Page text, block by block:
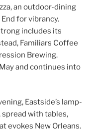
an outdoor-dining
for vibrancy.
includes its
Familiars Coffee
Brewing.
and continues into
Eastside’s lamp-
with tables,
evokes New Orleans.